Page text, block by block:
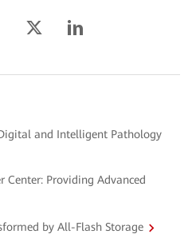
and Intelligent Pathology
Center: Providing Advanced
by All-Flash Storage